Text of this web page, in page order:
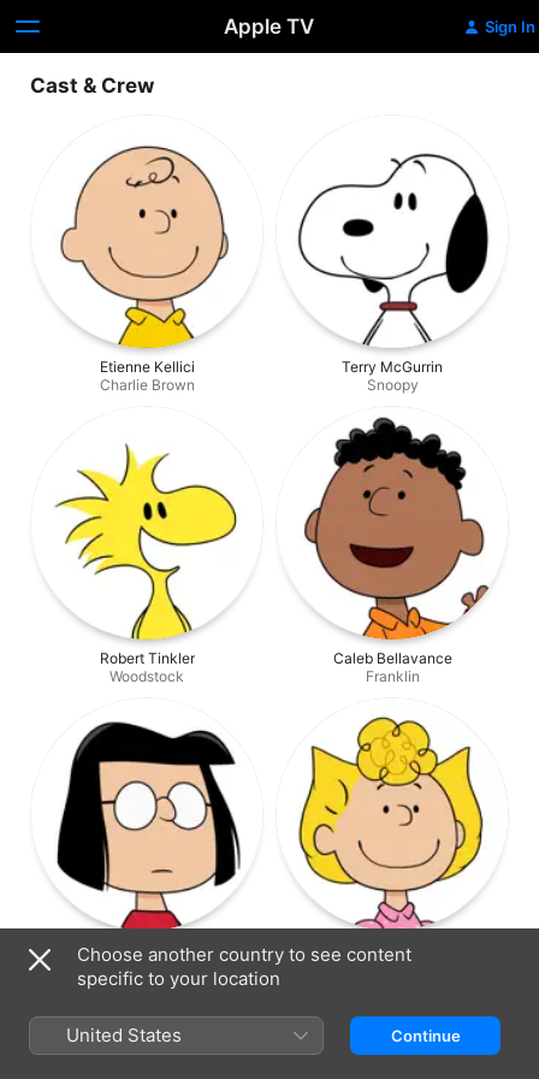
Apple TV Sign In
Cast & Crew
Etienne Kellici
Charlie Brown
Terry McGurrin
Snoopy
Robert Tinkler
Woodstock
Caleb Bellavance
Franklin
Molly Lewis
Marcie
Hattie Kragten
Choose another country to see content
specific to your location
United States Continue